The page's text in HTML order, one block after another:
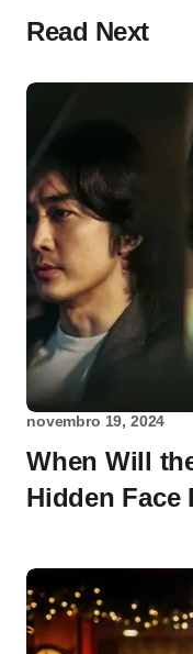
Read Next
novembro 19, 2024
When Will
Hidden Face